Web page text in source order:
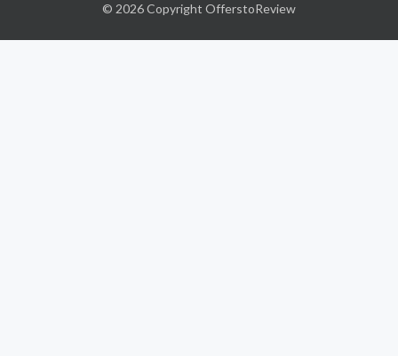
© 2026 Copyright OfferstoReview